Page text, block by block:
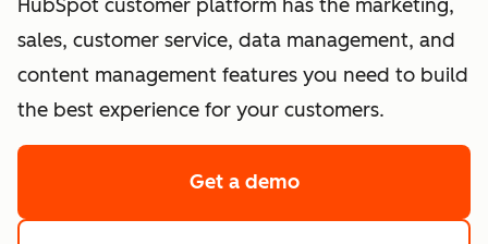
HubSpot customer platform has the marketing,
sales, customer service, data management, and
content management features you need to build
the best experience for your customers.
Get a demoof HubSpot's